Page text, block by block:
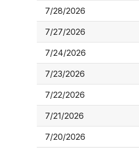
7/28/2026
7/27/2026
7/24/2026
7/23/2026
7/22/2026
7/21/2026
7/20/2026